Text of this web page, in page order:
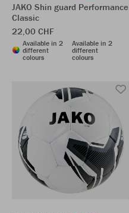
JAKO Shin guard Performance
Classic
22,00 CHF
Available in 2
different
colours
Available in 2
different
colours